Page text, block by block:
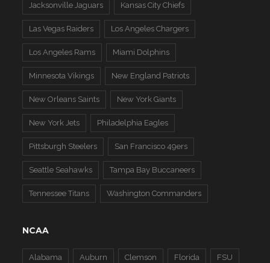
Jacksonville Jaguars Kansas City Chiefs
Las Vegas Raiders Los Angeles Chargers
Los Angeles Rams Miami Dolphins
Minnesota Vikings New England Patriots
New Orleans Saints New York Giants
New York Jets Philadelphia Eagles
Pittsburgh Steelers San Francisco 49ers
Seattle Seahawks Tampa Bay Buccaneers
Tennessee Titans Washington Commanders
NCAA
Alabama Auburn Clemson Florida FSU